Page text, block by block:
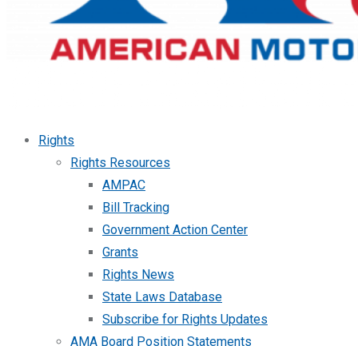
Rights
Rights Resources
AMPAC
Bill Tracking
Government Action Center
Grants
Rights News
State Laws Database
Subscribe for Rights Updates
AMA Board Position Statements